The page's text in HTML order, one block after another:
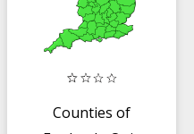
Counties of